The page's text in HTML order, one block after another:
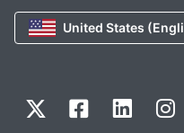
United States